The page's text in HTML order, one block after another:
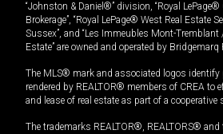
“Johnston & Daniel®” division, “Royal LePage®
Brokerage”, “Royal LePage® West Real Estate
Sussex”, and “Les Immeubles Mont-Tremblant
Estate” are owned and operated by
The MLS® mark and associated logos identify
rendered by REALTOR® members of CREA to
and lease of real estate as part of a
The trademarks REALTOR®, REALTORS® and